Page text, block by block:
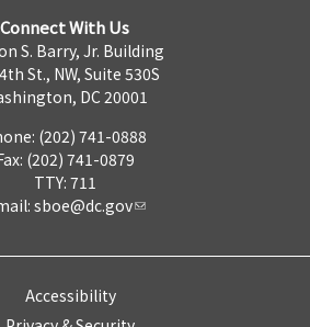
Connect With Us
S. Barry, Jr. Building
St., NW, Suite 530S
DC 20001
(202) 741-0888
(202) 741-0879
TTY: 711
sboe@dc.gov
Accessibility